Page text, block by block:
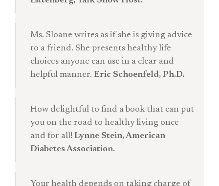
Ms. Sloane writes as if she is giving advice
to a friend. She presents healthy life
choices anyone can use in a clear and
helpful manner. Eric Schoenfeld, Ph.D.
How delightful to find a book that can put
you on the road to healthy living once
and for all! Lynne Stein, American
Diabetes Association.
Your health depends on taking charge of